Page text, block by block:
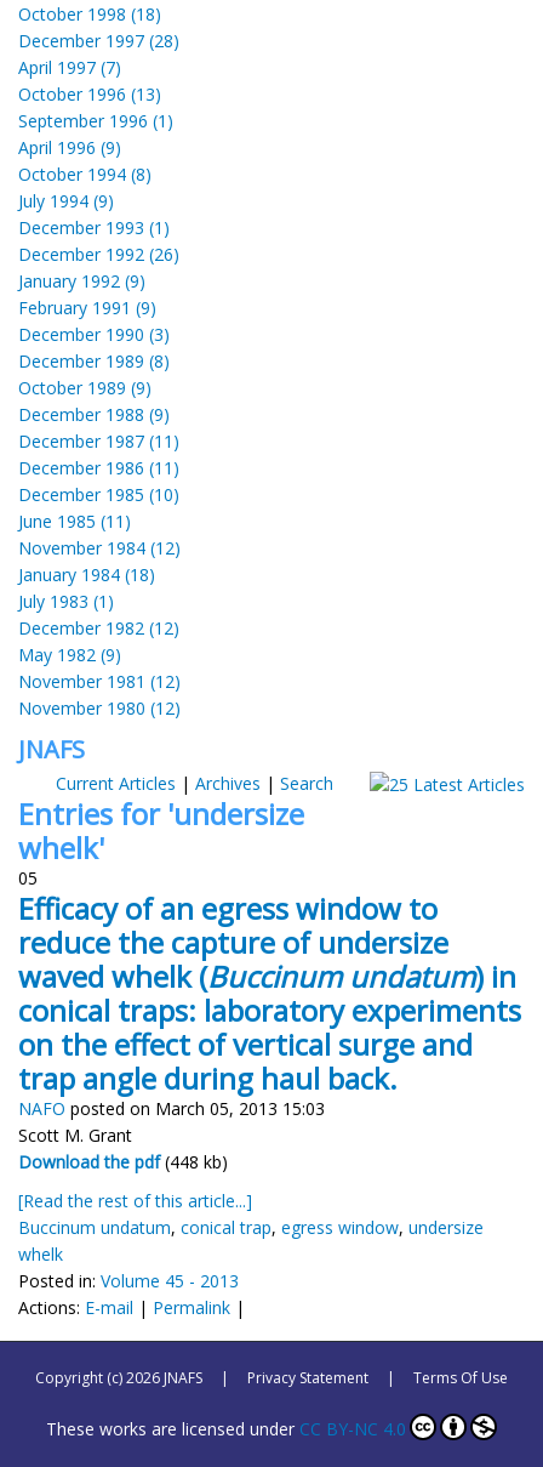
October 1998 (18)
December 1997 (28)
April 1997 (7)
October 1996 (13)
September 1996 (1)
April 1996 (9)
October 1994 (8)
July 1994 (9)
December 1993 (1)
December 1992 (26)
January 1992 (9)
February 1991 (9)
December 1990 (3)
December 1989 (8)
October 1989 (9)
December 1988 (9)
December 1987 (11)
December 1986 (11)
December 1985 (10)
June 1985 (11)
November 1984 (12)
January 1984 (18)
July 1983 (1)
December 1982 (12)
May 1982 (9)
November 1981 (12)
November 1980 (12)
JNAFS
Current Articles | Archives | Search
Entries for 'undersize
whelk'
05
Efficacy of an egress window to
reduce the capture of undersize
waved whelk (Buccinum undatum) in
conical traps: laboratory experiments
on the effect of vertical surge and
trap angle during haul back.
NAFO posted on March 05, 2013 15:03
Scott M. Grant
Download the pdf(448 kb)
[Read the rest of this article...]
Buccinum undatum, conical trap, egress window, undersize
whelk
Posted in: Volume 45 - 2013
Actions: E-mail | Permalink |
Copyright (c) 2026 JNAFS | Privacy Statement | Terms Of Use
These works are licensed under CC BY-NC 4.0